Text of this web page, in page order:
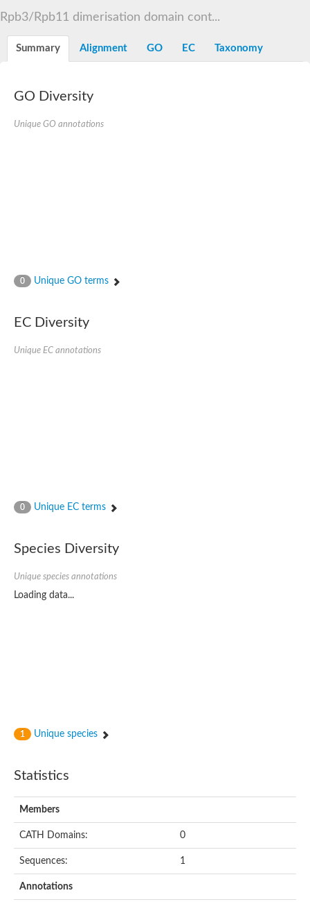
RNA polymerase Rpb3/Rpb11 dimerisation domain
Uncharacterized protein
Uncharacterized protein
Rpb3/Rpb11 dimerisation domain cont...
Summary Alignment GO EC Taxonomy
GO Diversity
Unique GO annotations
0 Unique GO terms
EC Diversity
Unique EC annotations
0 Unique EC terms
Species Diversity
Unique species annotations
Loading data...
1 Unique species
Statistics
Members
CATH Domains: 0
Sequences: 1
Annotations